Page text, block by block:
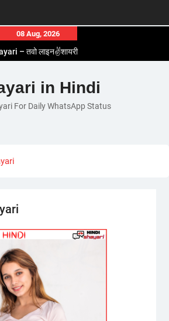
08 Aug, 2026
– तवो लाइन✌️शायरी
– रोमांटिक लव😽स्टेटस
– लव🥳पोएट्री इन हिंदी
– १ लाइन☝️शायरी इन हिंदी
in Hindi
For Daily WhatsApp Status